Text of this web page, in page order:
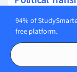
Civic
Development
94% of
free platform.